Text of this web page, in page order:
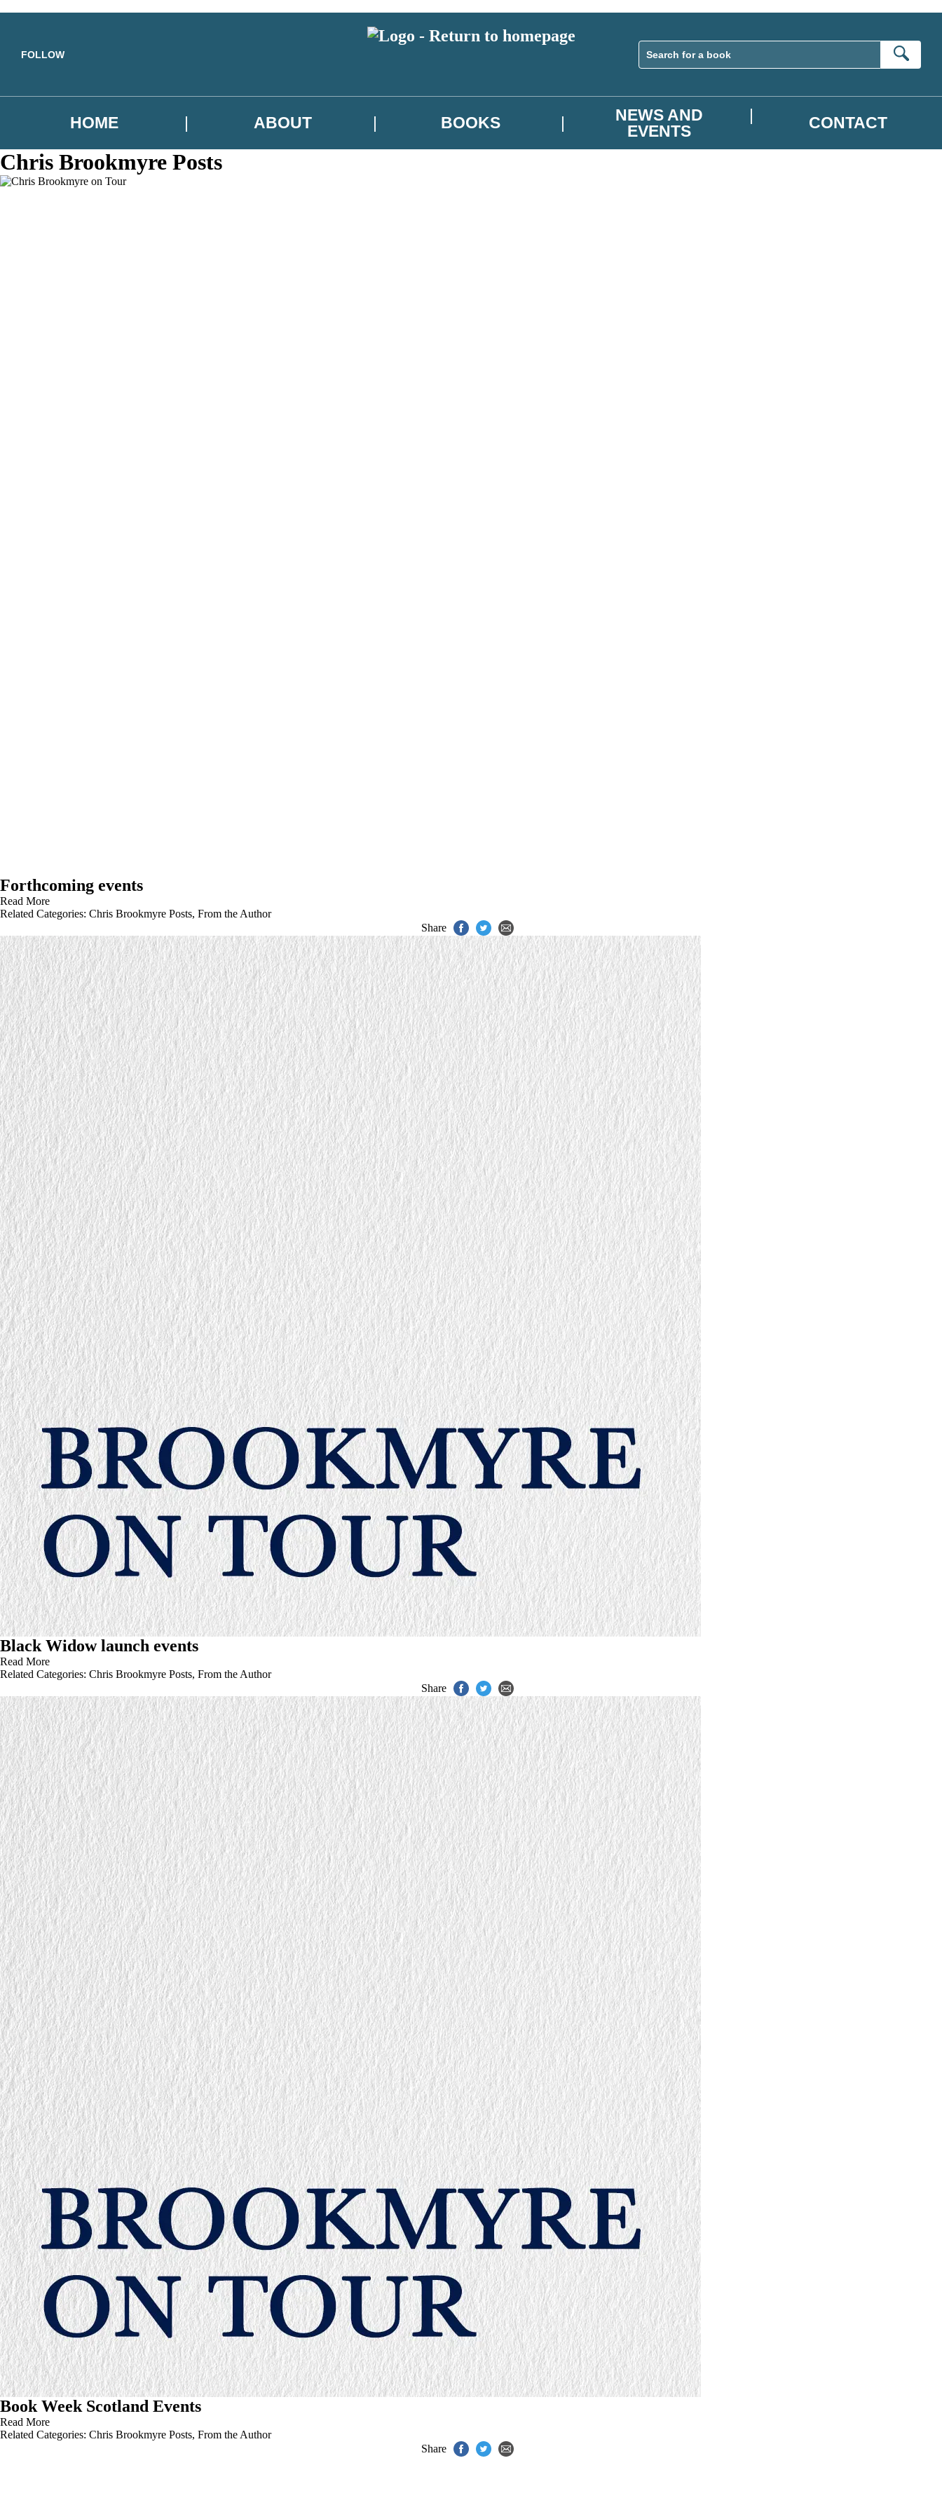
FOLLOW
HOME ABOUT BOOKS
NEWS AND
EVENTS
CONTACT
Chris Brookmyre Posts
Forthcoming events
Read More
Related Categories: Chris Brookmyre Posts, From the Author
Share
Black Widow launch events
Read More
Related Categories: Chris Brookmyre Posts, From the Author
Share
Book Week Scotland Events
Read More
Related Categories: Chris Brookmyre Posts, From the Author
Share